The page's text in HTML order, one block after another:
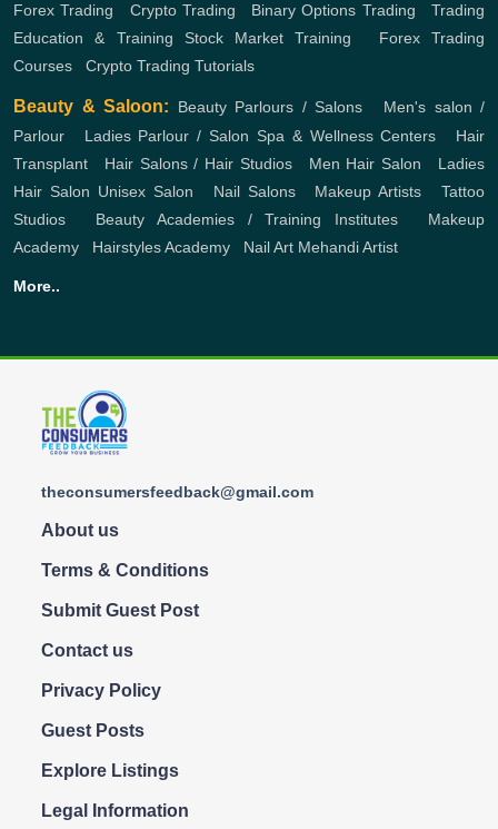
Forex Trading
Crypto Trading Binary Options Trading ,Trading
Education & Training
Stock Market Training
Forex Trading
Courses
Crypto Trading Tutorials
Beauty & Saloon: Beauty Parlours / Salons
Men's salon /
Parlour
Ladies Parlour / Salon Spa & Wellness Centers
Hair
Transplant
Hair Salons / Hair Studios, Men Hair Salon
Ladies
Hair Salon Unisex Salon Nail Salons, Makeup Artists ,Tattoo
Studios
Beauty Academies / Training Institutes, Makeup
Academy
Hairstyles Academy Nail Art Mehandi Artist
More..
theconsumersfeedback@gmail.com
About us
Terms & Conditions
Submit Guest Post
Contact us
Privacy Policy
Guest Posts
Explore Listings
Legal Information